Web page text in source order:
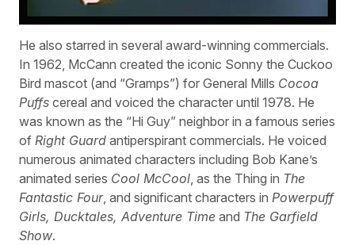
He also starred in several award-winning commercials.
In 1962, McCann created the iconic Sonny the Cuckoo
Bird mascot (and “Gramps”) for General Mills Cocoa
Puffs cereal and voiced the character until 1978. He
was known as the “Hi Guy” neighbor in a famous series
of Right Guard antiperspirant commercials. He voiced
numerous animated characters including Bob Kane’s
animated series Cool McCool, as the Thing in The
Fantastic Four, and significant characters in Powerpuff
Girls, Ducktales, Adventure Time and The Garfield
Show.